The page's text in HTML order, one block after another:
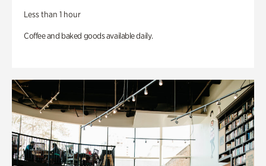
Less than 1 hour
Coffee and baked goods available daily.